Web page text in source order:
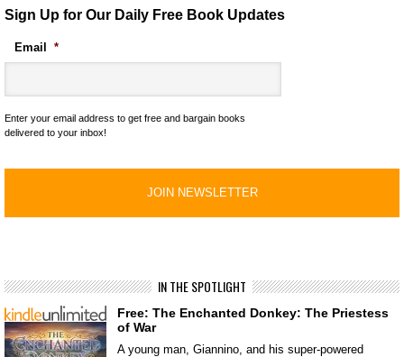
Sign Up for Our Daily Free Book Updates
Email *
Enter your email address to get free and bargain books
delivered to your inbox!
IN THE SPOTLIGHT
Free: The Enchanted Donkey: The Priestess
of War
A young man, Giannino, and his super-powered